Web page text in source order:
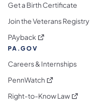
Get a Birth Certificate
Join the Veterans Registry
PAyback (opens in a new
PA.GOV
Careers & Internships
PennWatch (opens in a
Right-to-Know Law